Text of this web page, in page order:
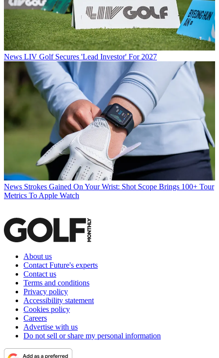
News LIV Golf Secures 'Lead Investor' For 2027
News Strokes Gained On Your Wrist: Shot Scope Brings 100+ Tour
Metrics To Apple Watch
About us
Contact Future's experts
Contact us
Terms and conditions
Privacy policy
Accessibility statement
Cookies policy
Careers
Advertise with us
Do not sell or share my personal information